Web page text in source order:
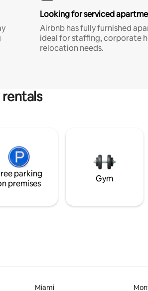
Looking for serviced
Airbnb has fully furnished
ideal for staffing, corporate
relocation needs.
parking
premises
Gym
Miami